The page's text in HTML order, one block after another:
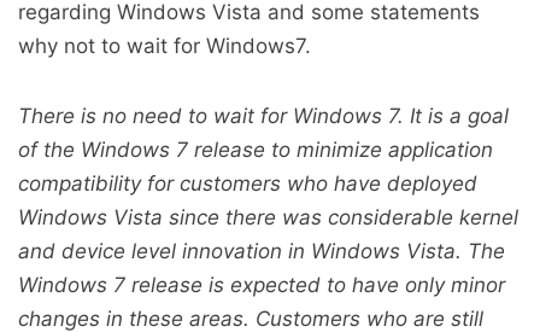
regarding Windows Vista and some statements
why not to wait for Windows7.
There is no need to wait for Windows 7. It is a goal
of the Windows 7 release to minimize application
compatibility for customers who have deployed
Windows Vista since there was considerable kernel
and device level innovation in Windows Vista. The
Windows 7 release is expected to have only minor
changes in these areas. Customers who are still